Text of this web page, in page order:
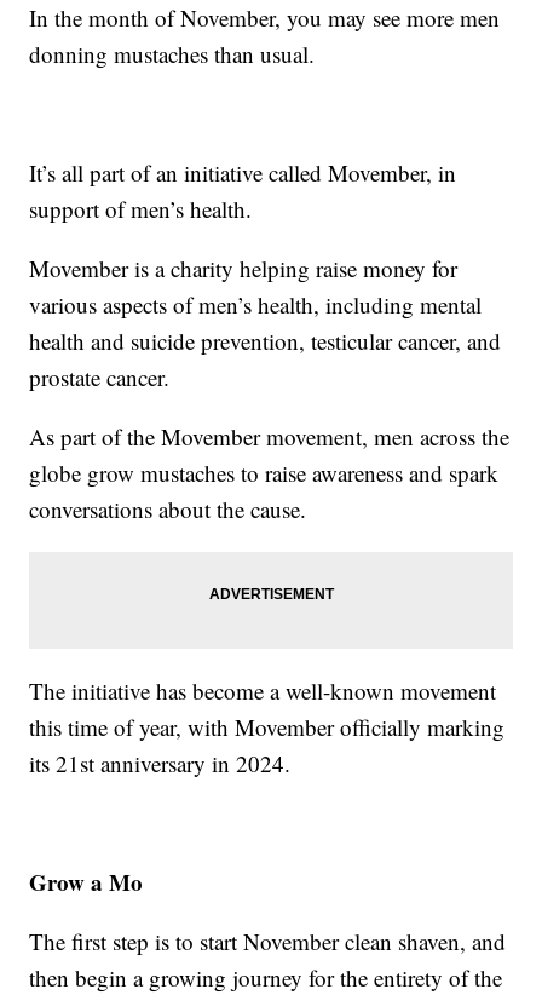
In the month of November, you may see more men
donning mustaches than usual.
It’s all part of an initiative called Movember, in
support of men’s health.
Movember is a charity helping raise money for
various aspects of men’s health, including mental
health and suicide prevention, testicular cancer, and
prostate cancer.
As part of the Movember movement, men across the
globe grow mustaches to raise awareness and spark
conversations about the cause.
The initiative has become a well-known movement
this time of year, with Movember officially marking
its 21st anniversary in 2024.
Grow a Mo
The first step is to start November clean shaven, and
then begin a growing journey for the entirety of the